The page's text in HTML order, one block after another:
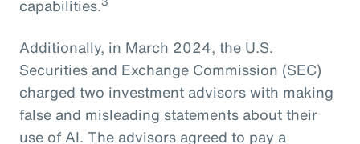
capabilities.
Additionally, in March 2024, the U.S.
Securities and Exchange Commission (SEC)
charged two investment advisors with making
false and misleading statements about their
use of AI. The advisors agreed to pay a